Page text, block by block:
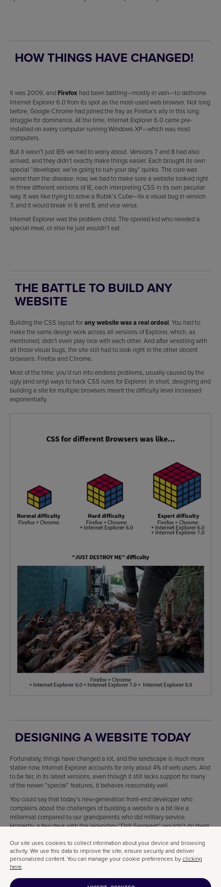
HOW THINGS HAVE CHANGED!
It was 2009, and Firefox had been battling—mostly in vain—to dethrone
Internet Explorer 6.0 from its spot as the most-used web browser. Not long
before, Google Chrome had joined the fray as Firefox’s ally in this long
struggle for dominance. At the time, Internet Explorer 6.0 came pre-
installed on every computer running Windows XP—which was most
computers.
But it wasn’t just IE6 we had to worry about. Versions 7 and 8 had also
arrived, and they didn’t exactly make things easier. Each brought its own
special “developer, we’re going to ruin your day” quirks. The cure was
worse than the disease: now, we had to make sure a website looked right
in three different versions of IE, each interpreting CSS in its own peculiar
way. It was like trying to solve a Rubik’s Cube—fix a visual bug in version
7, and it would break in 6 and 8, and vice versa.
Internet Explorer was the problem child. The spoiled kid who needed a
special meal, or else he just wouldn’t eat.
THE BATTLE TO BUILD ANY
WEBSITE
Building the CSS layout forany website was a real ordeal. You had to
make the same design work across all versions of Explorer, which, as
mentioned, didn’t even play nice with each other. And after wrestling with
all those visual bugs, the site still had to look right in the other decent
browsers: Firefox and Chrome.
Most of the time, you’d run into endless problems, usually caused by the
ugly (and only) ways to hack CSS rules for Explorer. In short, designing and
building a site for multiple browsers meant the difficulty level increased
exponentially.
DESIGNING A WEBSITE TODAY
Fortunately, things have changed a lot, and the landscape is much more
stable now. Internet Explorer accounts for only about 4% of web users. And
to be fair, in its latest versions, even though it still lacks support for many
of the newer “special” features, it behaves reasonably well.
You could say that today’s new-generation front-end developer who
complains about the challenges of building a website is a bit like a
millennial compared to our grandparents who did military service.
Honestly, a few days with the legendary “Drill Sergeant” wouldn’t do them
Our site uses cookies to collect information about your device and browsing
activity. We use this data to improve the site, ensure security and deliver
personalized content. You can manage your cookie preferences byclicking
here.